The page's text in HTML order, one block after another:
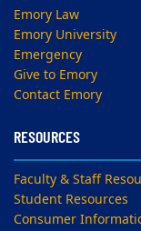
Emory Law
Emory University
Emergency
Give to Emory
Contact Emory
RESOURCES
Faculty & Staff
Student Resources
Consumer